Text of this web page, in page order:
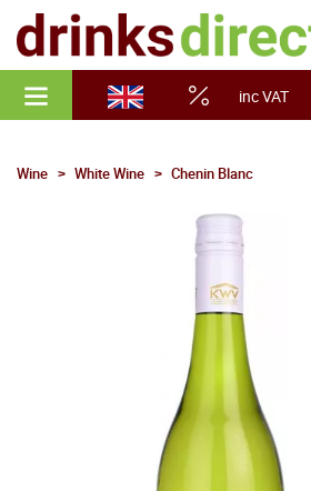
inc VAT
Wine White Wine Chenin Blanc